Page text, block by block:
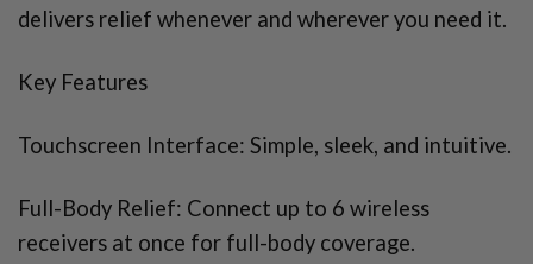
delivers relief whenever and wherever you need it.
​​Key Features
Touchscreen Interface: Simple, sleek, and intuitive.
Full-Body Relief: Connect up to 6 wireless
receivers at once for full-body coverage.